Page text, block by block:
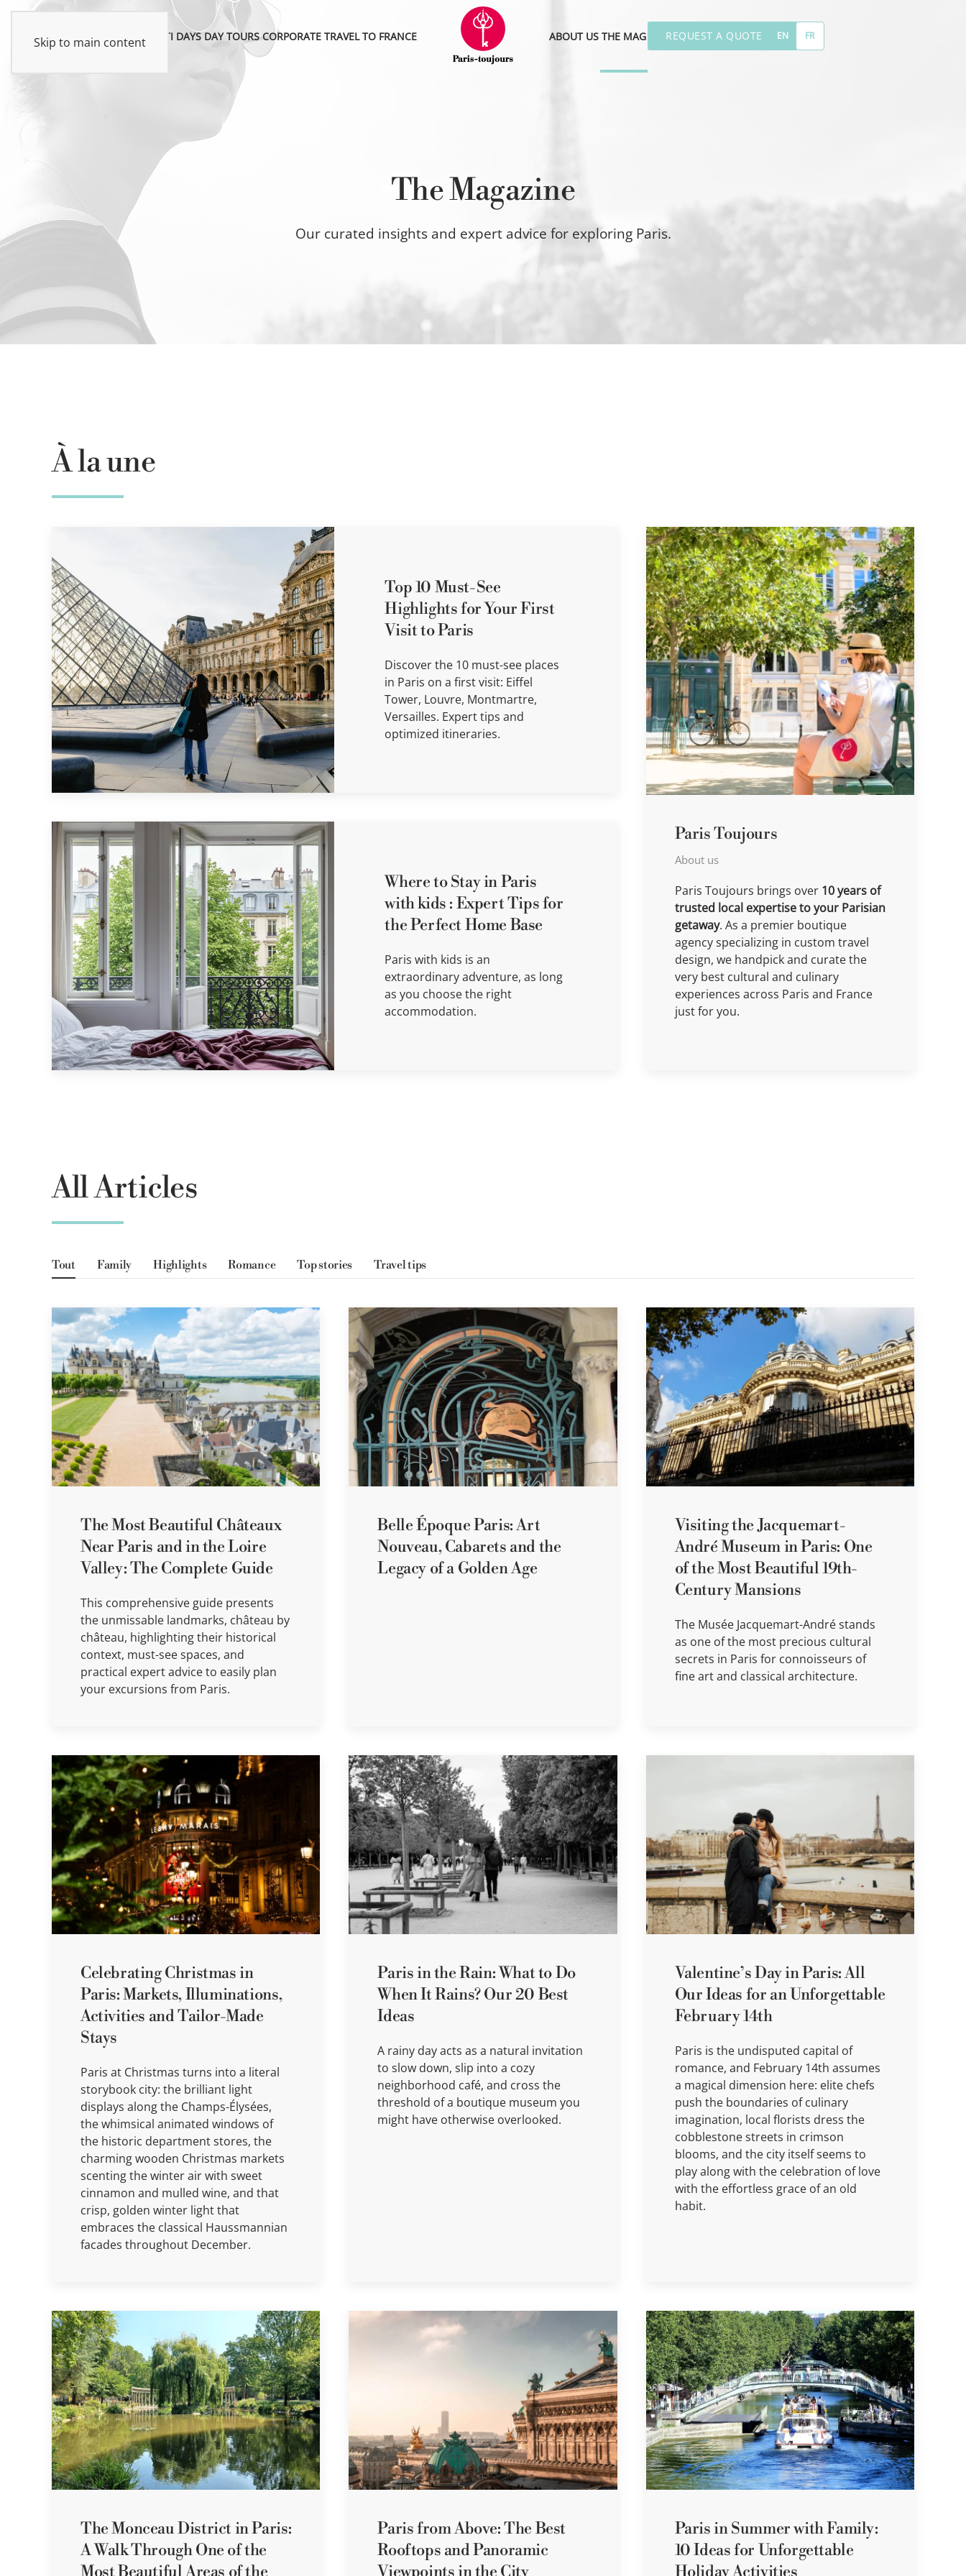
Skip to main contentMULTI DAYS DAY TOURS CORPORATE TRAVEL TO FRANCE ABOUT US THE MAG REQUEST A QUOTE EN FR
The Magazine
Our curated insights and expert advice for exploring Paris.
À la une
Top 10 Must-See
Highlights for Your First
Visit to Paris
Discover the 10 must-see places
in Paris on a first visit: Eiffel
Tower, Louvre, Montmartre,
Versailles. Expert tips and
optimized itineraries.
Where to Stay in Paris
with kids : Expert Tips for
the Perfect Home Base
Paris with kids is an
extraordinary adventure, as long
as you choose the right
accommodation.
Paris Toujours
About us
Paris Toujours brings over 10 years of
trusted local expertise to your Parisian
getaway. As a premier boutique
agency specializing in custom travel
design, we handpick and curate the
very best cultural and culinary
experiences across Paris and France
just for you.
All Articles
Tout Family Highlights Romance Top stories Travel tips
The Most Beautiful Châteaux
Near Paris and in the Loire
Valley: The Complete Guide
This comprehensive guide presents
the unmissable landmarks, château by
château, highlighting their historical
context, must-see spaces, and
practical expert advice to easily plan
your excursions from Paris.
Belle Époque Paris: Art
Nouveau, Cabarets and the
Legacy of a Golden Age
Visiting the Jacquemart-
André Museum in Paris: One
of the Most Beautiful 19th-
Century Mansions
The Musée Jacquemart-André stands
as one of the most precious cultural
secrets in Paris for connoisseurs of
fine art and classical architecture.
Celebrating Christmas in
Paris: Markets, Illuminations,
Activities and Tailor-Made
Stays
Paris at Christmas turns into a literal
storybook city: the brilliant light
displays along the Champs-Élysées,
the whimsical animated windows of
the historic department stores, the
charming wooden Christmas markets
scenting the winter air with sweet
cinnamon and mulled wine, and that
crisp, golden winter light that
embraces the classical Haussmannian
facades throughout December.
Paris in the Rain: What to Do
When It Rains? Our 20 Best
Ideas
A rainy day acts as a natural invitation
to slow down, slip into a cozy
neighborhood café, and cross the
threshold of a boutique museum you
might have otherwise overlooked.
Valentine’s Day in Paris: All
Our Ideas for an Unforgettable
February 14th
Paris is the undisputed capital of
romance, and February 14th assumes
a magical dimension here: elite chefs
push the boundaries of culinary
imagination, local florists dress the
cobblestone streets in crimson
blooms, and the city itself seems to
play along with the celebration of love
with the effortless grace of an old
habit.
The Monceau District in Paris:
A Walk Through One of the
Most Beautiful Areas of the
Paris from Above: The Best
Rooftops and Panoramic
Viewpoints in the City
Paris in Summer with Family:
10 Ideas for Unforgettable
Holiday Activities